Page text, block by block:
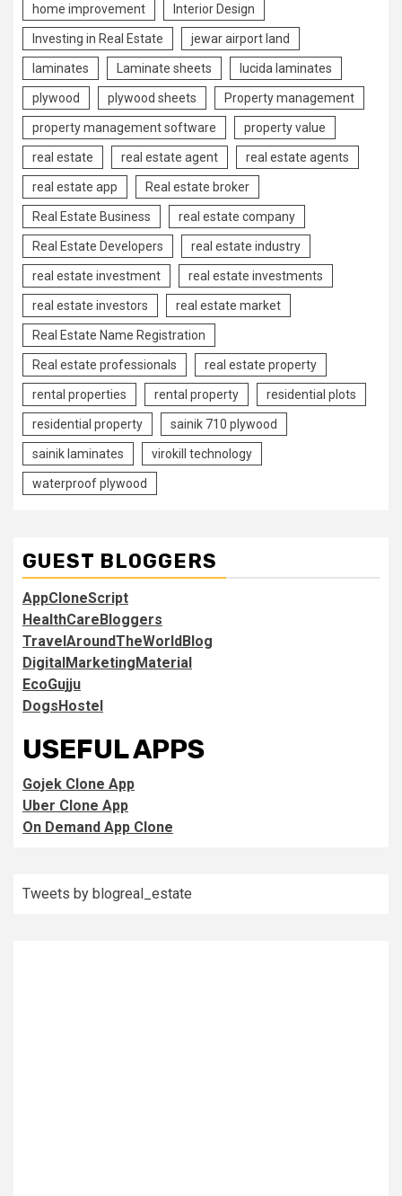
home improvement Interior Design
Investing in Real Estate jewar airport land
laminates Laminate sheets lucida laminates
plywood plywood sheets Property management
property management software property value
real estate real estate agent real estate agents
real estate app Real estate broker
Real Estate Business real estate company
Real Estate Developers real estate industry
real estate investment real estate investments
real estate investors real estate market
Real Estate Name Registration
Real estate professionals real estate property
rental properties rental property residential plots
residential property sainik 710 plywood
sainik laminates virokill technology
waterproof plywood
GUEST BLOGGERS
AppCloneScript
HealthCareBloggers
TravelAroundTheWorldBlog
DigitalMarketingMaterial
EcoGujju
DogsHostel
USEFUL APPS
Gojek Clone App
Uber Clone App
On Demand App Clone
Tweets by blogreal_estate